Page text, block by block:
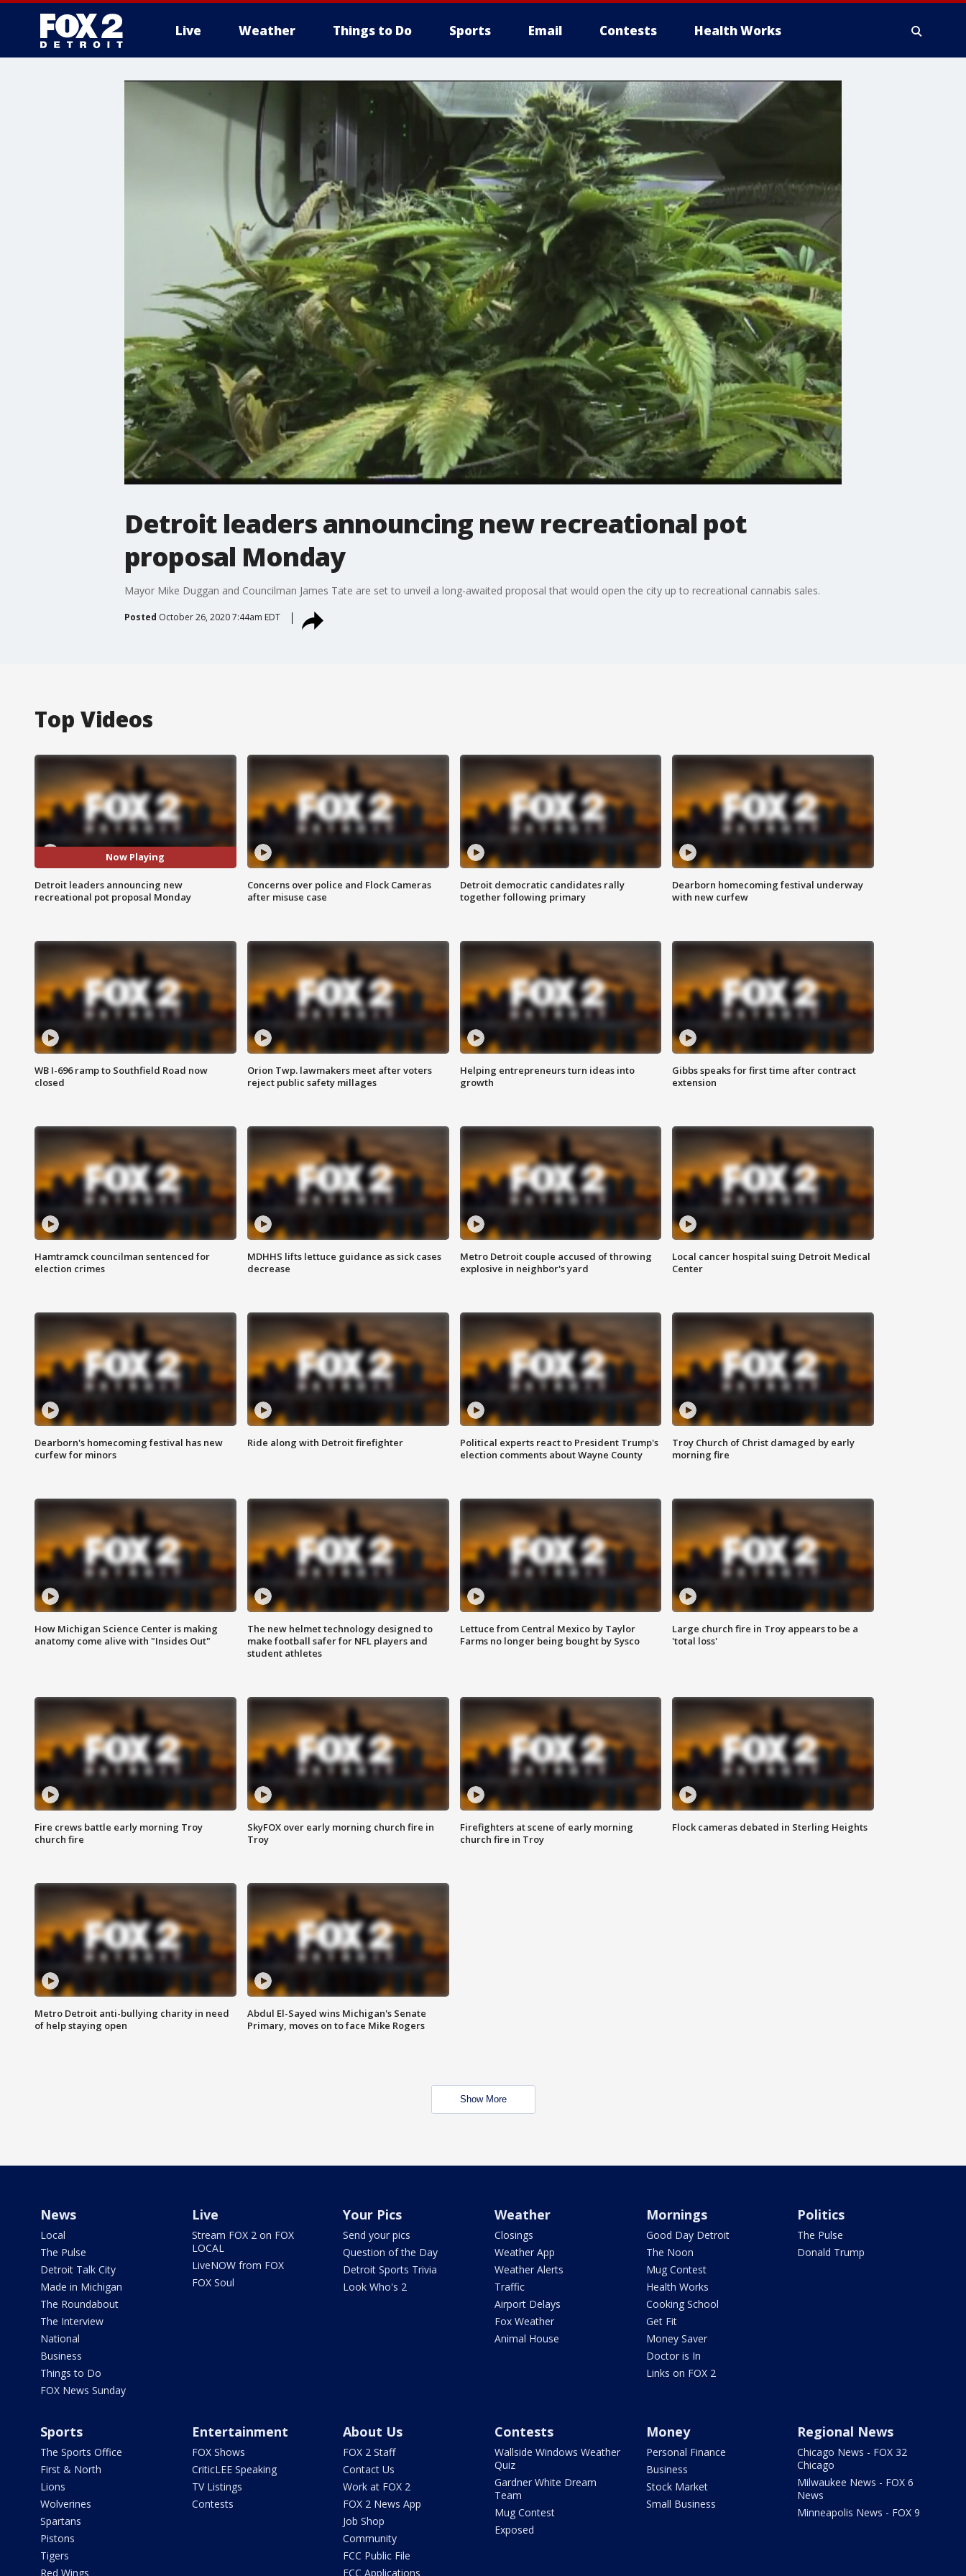
Live Weather Things to Do Sports Email Contests Health Works
More
Detroit leaders announcing new recreational pot
proposal Monday
Mayor Mike Duggan and Councilman James Tate are set to unveil a long-awaited proposal that would open the city up to recreational cannabis sales.
Posted October 26, 2020 7:44am EDT
Top Videos
Now Playing
Detroit leaders announcing new
recreational pot proposal Monday
Concerns over police and Flock Cameras
after misuse case
Detroit democratic candidates rally
together following primary
Dearborn homecoming festival underway
with new curfew
WB I-696 ramp to Southfield Road now
closed
Orion Twp. lawmakers meet after voters
reject public safety millages
Helping entrepreneurs turn ideas into
growth
Gibbs speaks for first time after contract
extension
Hamtramck councilman sentenced for
election crimes
MDHHS lifts lettuce guidance as sick cases
decrease
Metro Detroit couple accused of throwing
explosive in neighbor's yard
Local cancer hospital suing Detroit Medical
Center
Dearborn's homecoming festival has new
curfew for minors
Ride along with Detroit firefighter
Political experts react to President Trump's
election comments about Wayne County
Troy Church of Christ damaged by early
morning fire
How Michigan Science Center is making
anatomy come alive with "Insides Out"
The new helmet technology designed to
make football safer for NFL players and
student athletes
Lettuce from Central Mexico by Taylor
Farms no longer being bought by Sysco
Large church fire in Troy appears to be a
'total loss'
Fire crews battle early morning Troy
church fire
SkyFOX over early morning church fire in
Troy
Firefighters at scene of early morning
church fire in Troy
Flock cameras debated in Sterling Heights
Metro Detroit anti-bullying charity in need
of help staying open
Abdul El-Sayed wins Michigan's Senate
Primary, moves on to face Mike Rogers
Show More
News
Local
The Pulse
Detroit Talk City
Made in Michigan
The Roundabout
The Interview
National
Business
Things to Do
FOX News Sunday
Live
Stream FOX 2 on FOX
LOCAL
LiveNOW from FOX
FOX Soul
Your Pics
Send your pics
Question of the Day
Detroit Sports Trivia
Look Who's 2
Weather
Closings
Weather App
Weather Alerts
Traffic
Airport Delays
Fox Weather
Animal House
Mornings
Good Day Detroit
The Noon
Mug Contest
Health Works
Cooking School
Get Fit
Money Saver
Doctor is In
Links on FOX 2
Politics
The Pulse
Donald Trump
Sports
The Sports Office
First & North
Lions
Wolverines
Spartans
Pistons
Tigers
Red Wings
Entertainment
FOX Shows
CriticLEE Speaking
TV Listings
Contests
About Us
FOX 2 Staff
Contact Us
Work at FOX 2
FOX 2 News App
Job Shop
Community
FCC Public File
FCC Applications
Contests
Wallside Windows Weather
Quiz
Gardner White Dream
Team
Mug Contest
Exposed
Money
Personal Finance
Business
Stock Market
Small Business
Regional News
Chicago News - FOX 32
Chicago
Milwaukee News - FOX 6
News
Minneapolis News - FOX 9